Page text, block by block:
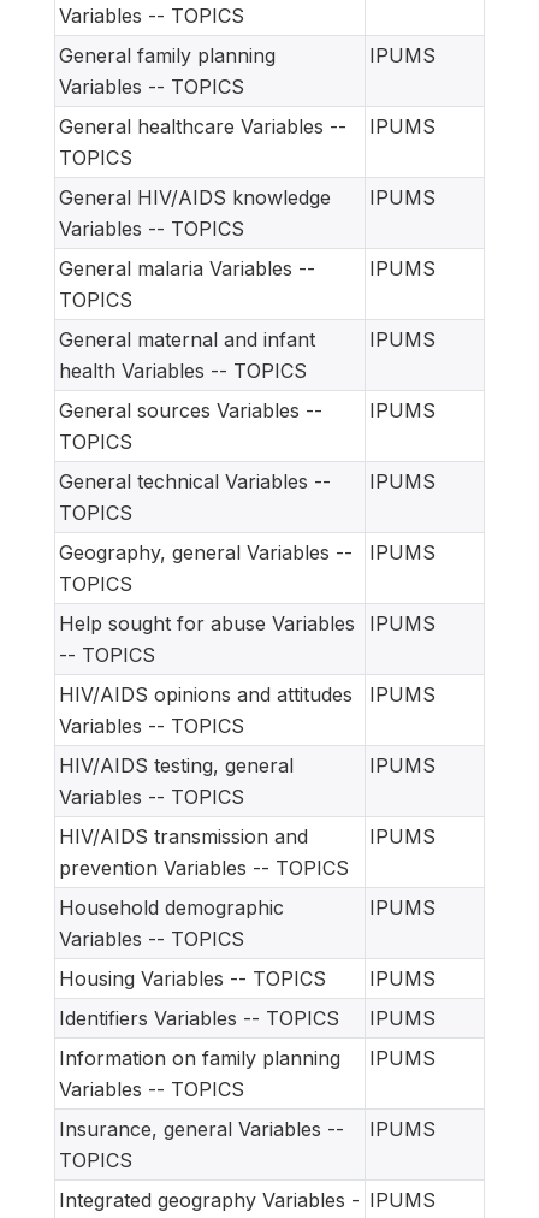
Variables -- TOPICS
General family planning
Variables -- TOPICS
IPUMS
General healthcare Variables --
TOPICS
IPUMS
General HIV/AIDS knowledge
Variables -- TOPICS
IPUMS
General malaria Variables --
TOPICS
IPUMS
General maternal and infant
health Variables -- TOPICS
IPUMS
General sources Variables --
TOPICS
IPUMS
General technical Variables --
TOPICS
IPUMS
Geography, general Variables --
TOPICS
IPUMS
Help sought for abuse Variables
-- TOPICS
IPUMS
HIV/AIDS opinions and attitudes
Variables -- TOPICS
IPUMS
HIV/AIDS testing, general
Variables -- TOPICS
IPUMS
HIV/AIDS transmission and
prevention Variables -- TOPICS
IPUMS
Household demographic
Variables -- TOPICS
IPUMS
Housing Variables -- TOPICS
IPUMS
Identifiers Variables -- TOPICS
IPUMS
Information on family planning
Variables -- TOPICS
IPUMS
Insurance, general Variables --
TOPICS
IPUMS
Integrated geography Variables - IPUMS